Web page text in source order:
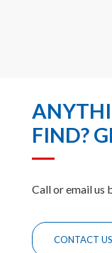
FIND?
Call or email us
CONTACT US